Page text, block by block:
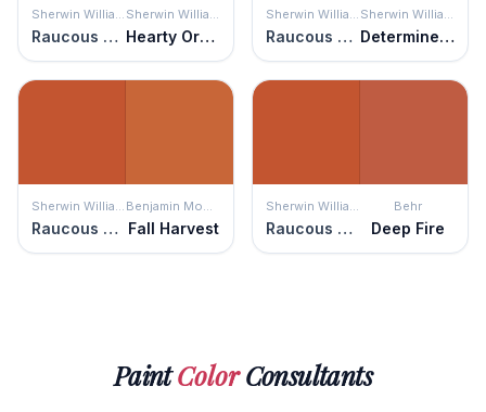
Sherwin Williams
Raucous Orange
Sherwin Williams
Hearty Orange
Sherwin Williams
Raucous Orange
Sherwin Williams
Determined Orange
Sherwin Williams
Raucous Orange
Benjamin Moore
Fall Harvest
Sherwin Williams
Raucous Orange
Behr
Deep Fire
PaintColorConsultants